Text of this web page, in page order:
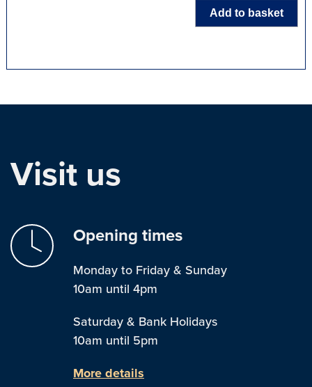
Add to basket
Visit us
Opening times
Monday to Friday & Sunday
10am until 4pm
Saturday & Bank Holidays
10am until 5pm
More details